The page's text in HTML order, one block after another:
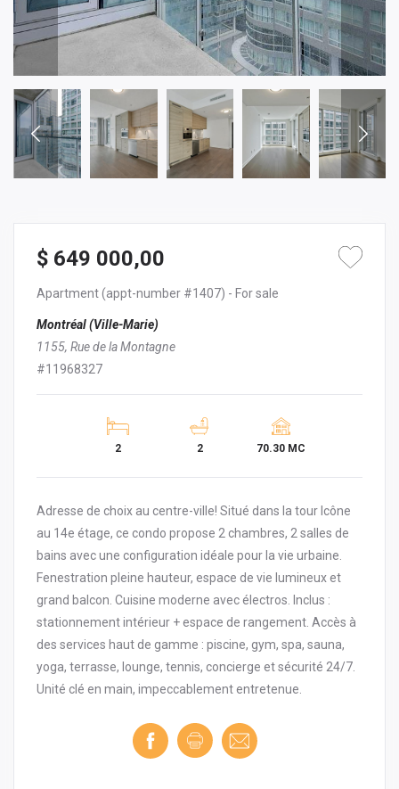
$ 649 000,00
Apartment(appt-number #1407) - For sale
Montréal (Ville-Marie)
1155, Rue de la Montagne
#11968327
2 2 70.30 MC
Adresse de choix au centre-ville! Situé dans la tour Icône
au 14e étage, ce condo propose 2 chambres, 2 salles de
bains avec une configuration idéale pour la vie urbaine.
Fenestration pleine hauteur, espace de vie lumineux et
grand balcon. Cuisine moderne avec électros. Inclus :
stationnement intérieur + espace de rangement. Accès à
des services haut de gamme : piscine, gym, spa, sauna,
yoga, terrasse, lounge, tennis, concierge et sécurité 24/7.
Unité clé en main, impeccablement entretenue.